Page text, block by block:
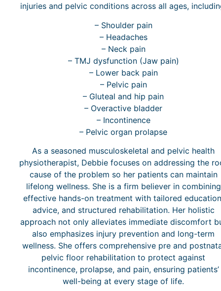
injuries and pelvic conditions across all ages,
– Shoulder pain
– Headaches
– Neck pain
– TMJ dysfunction (Jaw pain)
– Lower back pain
– Pelvic pain
– Gluteal and hip pain
– Overactive bladder
– Incontinence
– Pelvic organ prolapse
As a seasoned musculoskeletal and pelvic health
physiotherapist, Debbie focuses on addressing the
cause of the problem so her patients can maintain
lifelong wellness. She is a firm believer in combining
effective hands-on treatment with tailored
advice, and structured rehabilitation. Her holistic
approach not only alleviates immediate discomfort
also emphasizes injury prevention and long-term
wellness. She offers comprehensive pre and
pelvic floor rehabilitation to protect against
incontinence, prolapse, and pain, ensuring patients’
well-being at every stage of life.